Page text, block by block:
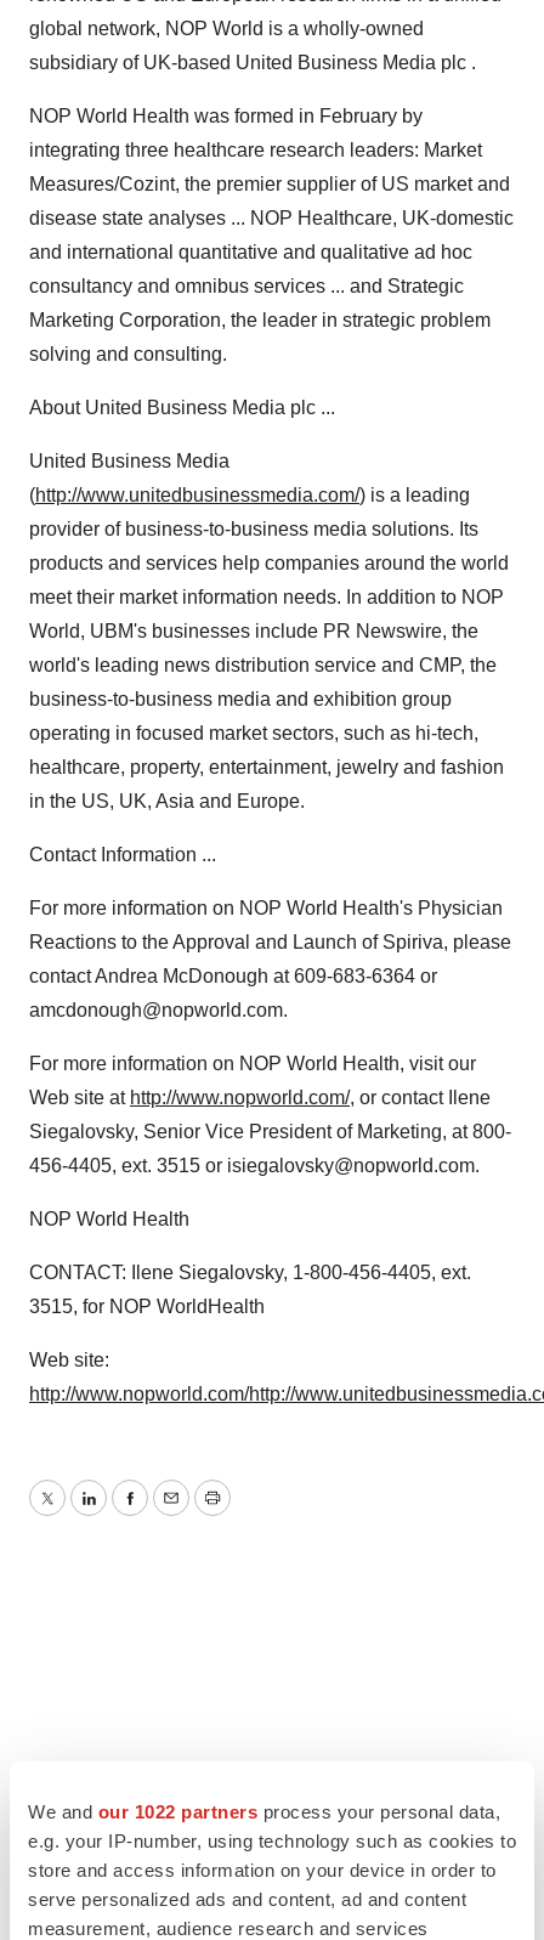
We and our 1022 partners process your personal data,
e.g. your IP-number, using technology such as cookies to
store and access information on your device in order to
serve personalized ads and content, ad and content
measurement, audience research and services
global network, NOP World is a wholly-owned
subsidiary of UK-based United Business Media plc .
NOP World Health was formed in February by
integrating three healthcare research leaders: Market
Measures/Cozint, the premier supplier of US market and
disease state analyses ... NOP Healthcare, UK-domestic
and international quantitative and qualitative ad hoc
consultancy and omnibus services ... and Strategic
Marketing Corporation, the leader in strategic problem
solving and consulting.
About United Business Media plc ...
United Business Media
(http://www.unitedbusinessmedia.com/) is a leading
provider of business-to-business media solutions. Its
products and services help companies around the world
meet their market information needs. In addition to NOP
World, UBM's businesses include PR Newswire, the
world's leading news distribution service and CMP, the
business-to-business media and exhibition group
operating in focused market sectors, such as hi-tech,
healthcare, property, entertainment, jewelry and fashion
in the US, UK, Asia and Europe.
Contact Information ...
For more information on NOP World Health's Physician
Reactions to the Approval and Launch of Spiriva, please
contact Andrea McDonough at 609-683-6364 or
amcdonough@nopworld.com.
For more information on NOP World Health, visit our
Web site at http://www.nopworld.com/, or contact Ilene
Siegalovsky, Senior Vice President of Marketing, at 800-
456-4405, ext. 3515 or isiegalovsky@nopworld.com.
NOP World Health
CONTACT: Ilene Siegalovsky, 1-800-456-4405, ext.
3515, for NOP WorldHealth
Web site:
http://www.nopworld.com/http://
TwitterLinkedInFacebook
EmailPrint